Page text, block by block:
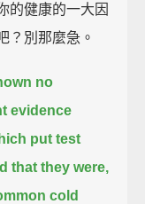
的健康的一大因
？別那麼急。
no
evidence
put test
that they were,
cold